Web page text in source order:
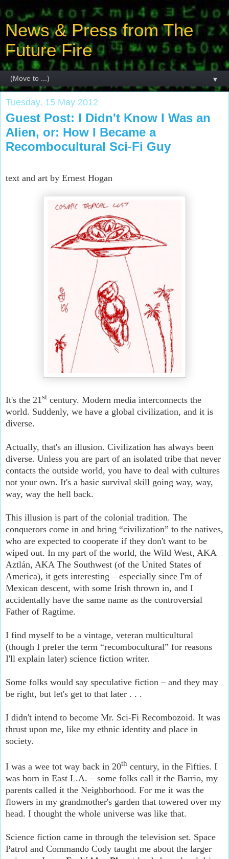
News & Press from The
Future Fire
▼
Tuesday, 15 May 2012
Guest Post: I Didn't Know I Was an
Alien, or: How I Became a
Recombocultural Sci-Fi Guy
text and art by Ernest Hogan
It's the 21st century. Modern media interconnects the
world. Suddenly, we have a global civilization, and it is
diverse.
Actually, that's an illusion. Civilization has always been
diverse. Unless you are part of an isolated tribe that never
contacts the outside world, you have to deal with cultures
not your own. It's a basic survival skill going way, way,
way, way the hell back.
This illusion is part of the colonial tradition. The
conquerors come in and bring “civilization” to the natives,
who are expected to cooperate if they don't want to be
wiped out. In my part of the world, the Wild West, AKA
Aztlán, AKA The Southwest (of the United States of
America), it gets interesting – especially since I'm of
Mexican descent, with some Irish thrown in, and I
accidentally have the same name as the controversial
Father of Ragtime.
I find myself to be a vintage, veteran multicultural
(though I prefer the term “recombocultural” for reasons
I'll explain later) science fiction writer.
Some folks would say speculative fiction – and they may
be right, but let's get to that later . . .
I didn't intend to become Mr. Sci-Fi Recombozoid. It was
thrust upon me, like my ethnic identity and place in
society.
I was a wee tot way back in 20th century, in the Fifties. I
was born in East L.A. – some folks call it the Barrio, my
parents called it the Neighborhood. For me it was the
flowers in my grandmother's garden that towered over my
head. I thought the whole universe was like that.
Science fiction came in through the television set. Space
Patrol and Commando Cody taught me about the larger